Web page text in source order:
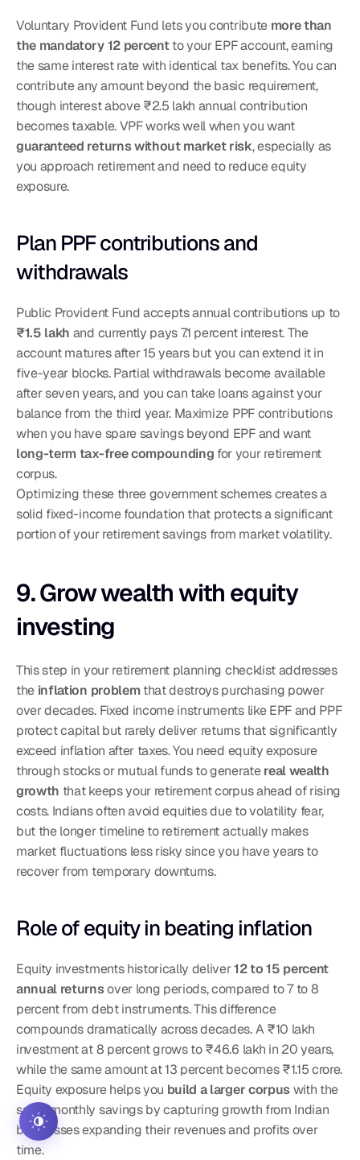
Voluntary Provident Fund lets you contribute more than
the mandatory 12 percent to your EPF account, earning
the same interest rate with identical tax benefits. You can
contribute any amount beyond the basic requirement,
though interest above ₹2.5 lakh annual contribution
becomes taxable. VPF works well when you want
guaranteed returns without market risk, especially as
you approach retirement and need to reduce equity
exposure.
Plan PPF contributions and
withdrawals
₹1.5 lakh and currently pays 7.1 percent interest. The
account matures after 15 years but you can extend it in
five-year blocks. Partial withdrawals become available
after seven years, and you can take loans against your
balance from the third year. Maximize PPF contributions
when you have spare savings beyond EPF and want
long-term tax-free compounding for your retirement
corpus.
Optimizing these three government schemes creates a
solid fixed-income foundation that protects a significant
portion of your retirement savings from market volatility.
9. Grow wealth with equity
investing
This step in your retirement planning checklist addresses
the inflation problem that destroys purchasing power
over decades. Fixed income instruments like EPF and PPF
protect capital but rarely deliver returns that significantly
exceed inflation after taxes. You need equity exposure
through stocks or mutual funds to generate real wealth
growth that keeps your retirement corpus ahead of rising
costs. Indians often avoid equities due to volatility fear,
but the longer timeline to retirement actually makes
market fluctuations less risky since you have years to
recover from temporary downturns.
Role of equity in beating inflation
Equity investments historically deliver 12 to 15 percent
annual returns over long periods, compared to 7 to 8
percent from debt instruments. This difference
compounds dramatically across decades. A ₹10 lakh
investment at 8 percent grows to ₹46.6 lakh in 20 years,
while the same amount at 13 percent becomes ₹1.15 crore.
Equity exposure helps you build a larger corpus with the
same monthly savings by capturing growth from Indian
businesses expanding their revenues and profits over
time.